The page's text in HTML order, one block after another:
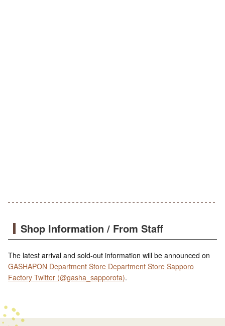
Shop Information / From Staff
The latest arrival and sold-out information will be announced on
GASHAPON Department Store Department Store Sapporo
Factory Twitter (@gasha_sapporofa).